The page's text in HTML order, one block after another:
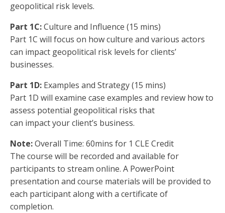
geopolitical risk levels.
Part 1C:Culture and Influence (15 mins)
Part 1C will focus on how culture and various actors
can impact geopolitical risk levels for clients’
businesses.
Part 1D: Examples and Strategy (15 mins)
Part 1D will examine case examples and review how to
assess potential geopolitical risks that
can impact your client’s business.
Note:Overall Time: 60mins for 1 CLE Credit
The course will be recorded and available for
participants to stream online. A PowerPoint
presentation and course materials will be provided to
each participant along with a certificate of
completion.